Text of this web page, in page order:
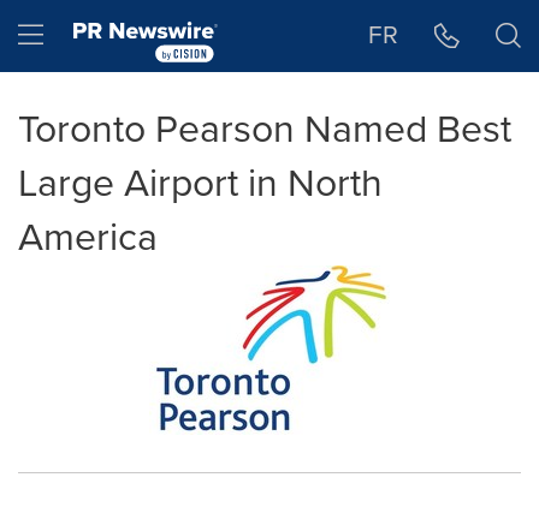
Hamburger menu FR
Toronto Pearson Named Best
Large Airport in North
America